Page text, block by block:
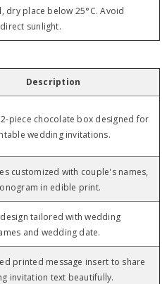
dry place below 25°C. Avoid
sunlight.
Description
piece chocolate box designed for
wedding invitations.
customized with couple's names,
in edible print.
tailored with wedding
and wedding date.
printed message insert to share
invitation text beautifully.